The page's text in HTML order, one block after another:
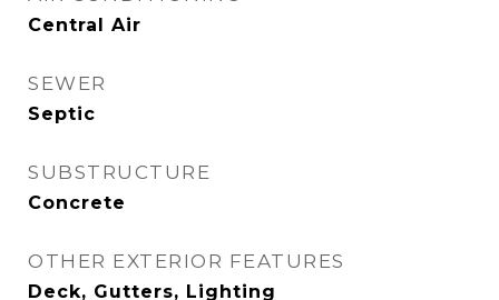
Central Air
SEWER
Septic
SUBSTRUCTURE
Concrete
OTHER EXTERIOR FEATURES
Deck, Gutters, Lighting